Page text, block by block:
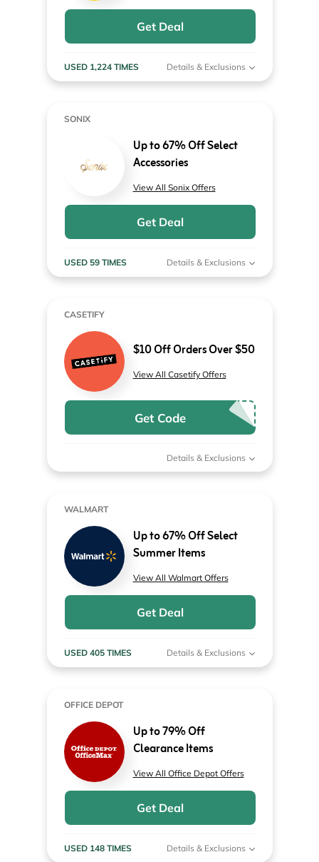
Get Deal
USED 1,224 TIMES Details & Exclusions
SONIX
Up to 67% Off Select
Accessories
View All Sonix Offers
Get Deal
USED 59 TIMES Details & Exclusions
CASETIFY
$10 Off Orders Over $50
View All Casetify Offers
Get Code
Details & Exclusions
WALMART
Up to 67% Off Select
Summer Items
View All Walmart Offers
Get Deal
USED 405 TIMES Details & Exclusions
OFFICE DEPOT
Up to 79% Off
Clearance Items
View All Office Depot Offers
Get Deal
USED 148 TIMES Details & Exclusions